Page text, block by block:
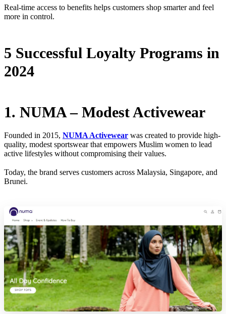
Real-time access to benefits helps customers shop smarter and feel
more in control.
5 Successful Loyalty Programs in
2024
1. NUMA – Modest Activewear
Founded in 2015, NUMA Activewear was created to provide high-
quality, modest sportswear that empowers Muslim women to lead
active lifestyles without compromising their values.
Today, the brand serves customers across Malaysia, Singapore, and
Brunei.